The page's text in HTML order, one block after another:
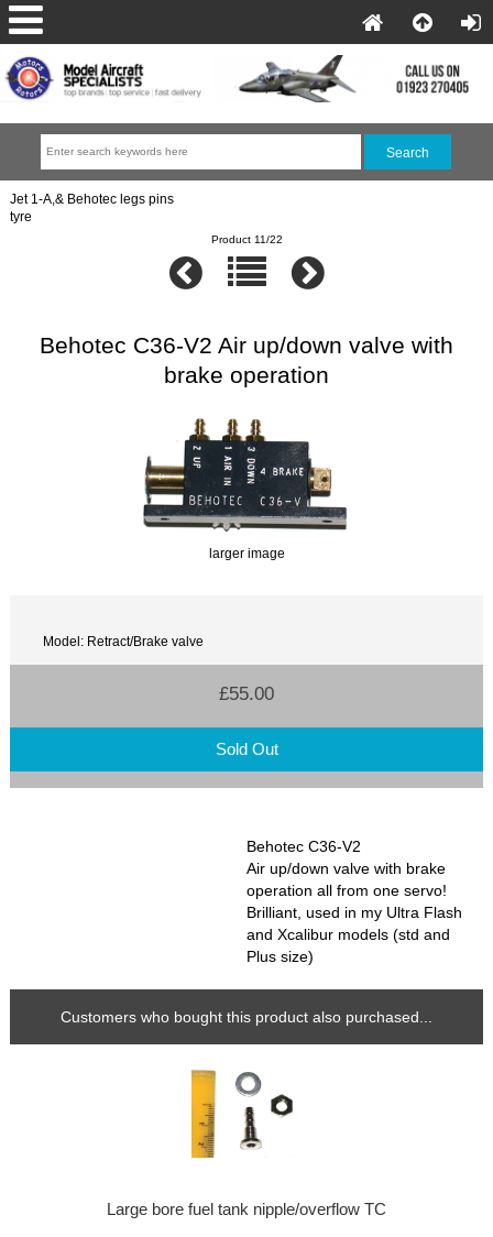
Jet 1-A,& Behotec legs pins
tyre
Product 11/22
Behotec C36-V2 Air up/down valve with
brake operation
larger image
Model: Retract/Brake valve
£55.00
Sold Out
Behotec C36-V2
Air up/down valve with brake
operation all from one servo!
Brilliant, used in my Ultra Flash
and Xcalibur models (std and
Plus size)
Customers who bought this product also purchased...
Large bore fuel tank nipple/overflow TC